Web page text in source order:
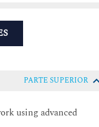
PARTE SUPERIOR
using advanced